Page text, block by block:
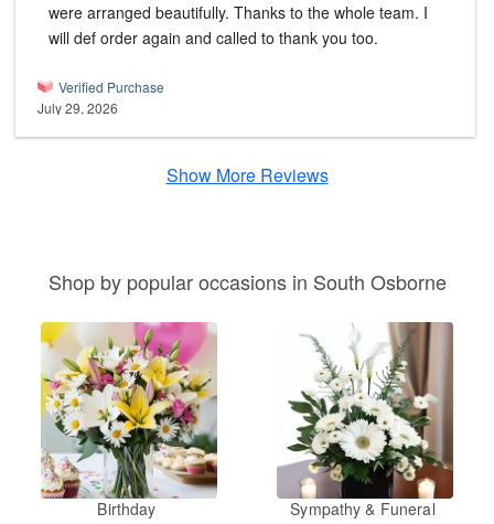
were arranged beautifully. Thanks to the whole team. I
will def order again and called to thank you too.
Verified Purchase
July 29, 2026
Show More Reviews
Shop by popular occasions in South Osborne
Birthday Sympathy & Funeral